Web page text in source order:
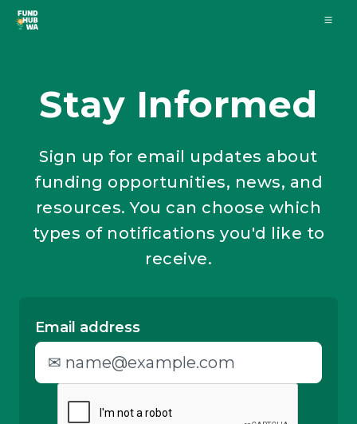
Stay Informed
Sign up for email updates about
funding opportunities, news, and
resources. You can choose which
types of notifications you'd like to
receive.
Email address